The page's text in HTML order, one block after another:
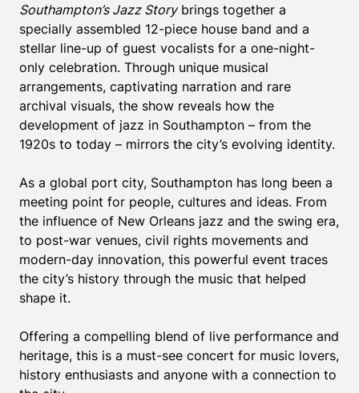
Southampton’s Jazz Storybrings together a
specially assembled 12-piece house band and a
stellar line-up of guest vocalists for a one-night-
only celebration. Through unique musical
arrangements, captivating narration and rare
archival visuals, the show reveals how the
development of jazz in Southampton – from the
1920s to today – mirrors the city’s evolving identity.
As a global port city, Southampton has long been a
meeting point for people, cultures and ideas. From
the influence of New Orleans jazz and the swing era,
to post-war venues, civil rights movements and
modern-day innovation, this powerful event traces
the city’s history through the music that helped
shape it.
Offering a compelling blend of live performance and
heritage, this is a must-see concert for music lovers,
history enthusiasts and anyone with a connection to